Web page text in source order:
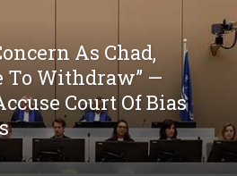
As Chad,
To Withdraw” —
Court Of Bias